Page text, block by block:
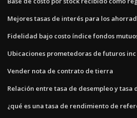
Mejores tasas de interés para los
Fidelidad bajo costo índice fondos
Ubicaciones prometedoras de futuros inc
Vender nota de contrato de tierra
Relación entre tasa de desempleo y tasa
¿qué es una tasa de rendimiento de